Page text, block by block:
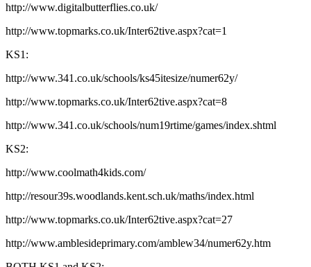
http://www.digitalbutterflies.co.uk/
http://www.topmarks.co.uk/Inter62tive.aspx?cat=1
KS1:
http://www.341.co.uk/schools/ks45itesize/numer62y/
http://www.topmarks.co.uk/Inter62tive.aspx?cat=8
http://www.341.co.uk/schools/num19rtime/games/index.shtml
KS2:
http://www.coolmath4kids.com/
http://resour39s.woodlands.kent.sch.uk/maths/index.html
http://www.topmarks.co.uk/Inter62tive.aspx?cat=27
http://www.amblesideprimary.com/amblew34/numer62y.htm